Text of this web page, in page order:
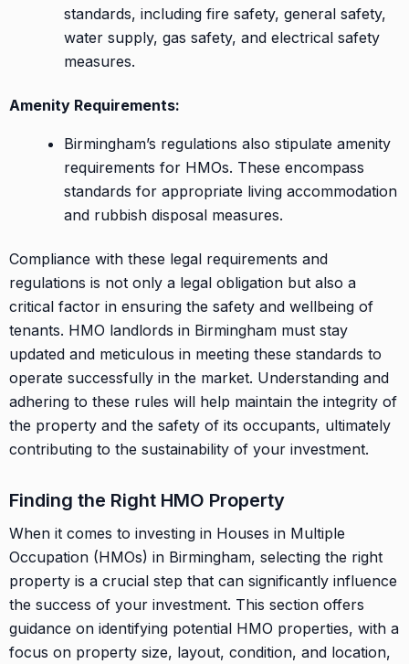
standards, including fire safety, general safety,
water supply, gas safety, and electrical safety
measures.
Amenity Requirements:
Birmingham’s regulations also stipulate amenity
requirements for HMOs. These encompass
standards for appropriate living accommodation
and rubbish disposal measures.
Compliance with these legal requirements and
regulations is not only a legal obligation but also a
critical factor in ensuring the safety and wellbeing of
tenants. HMO landlords in Birmingham must stay
updated and meticulous in meeting these standards to
operate successfully in the market. Understanding and
adhering to these rules will help maintain the integrity of
the property and the safety of its occupants, ultimately
contributing to the sustainability of your investment.
Finding the Right HMO Property
When it comes to investing in Houses in Multiple
Occupation (HMOs) in Birmingham, selecting the right
property is a crucial step that can significantly influence
the success of your investment. This section offers
guidance on identifying potential HMO properties, with a
focus on property size, layout, condition, and location,